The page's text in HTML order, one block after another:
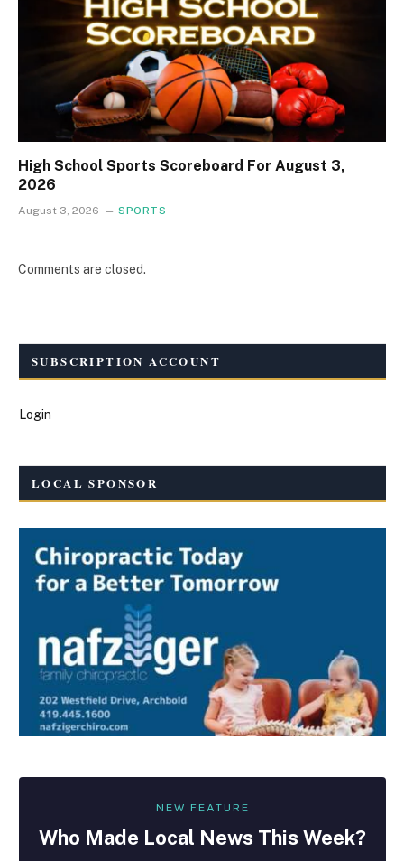
High School Sports Scoreboard For August 3,
2026
August 3, 2026 SPORTS
Comments are closed.
SUBSCRIPTION ACCOUNT
Login
LOCAL SPONSOR
NEW FEATURE
Who Made Local News This Week?